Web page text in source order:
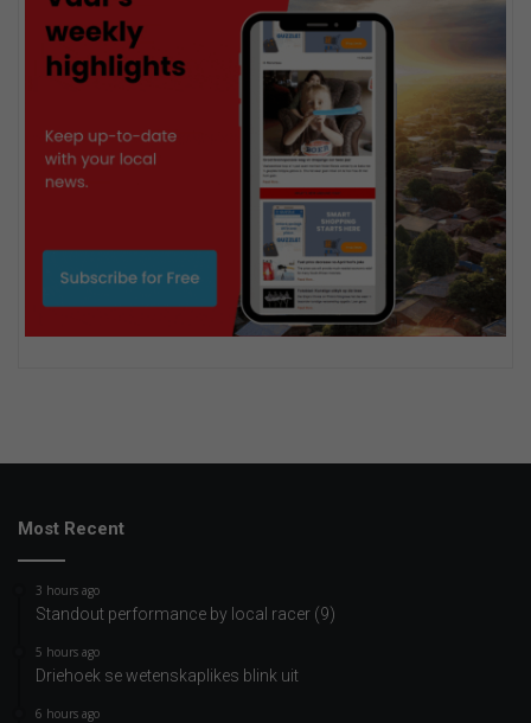
Most Recent
3 hours ago
Standout performance by local racer (9)
5 hours ago
Driehoek se wetenskaplikes blink uit
6 hours ago